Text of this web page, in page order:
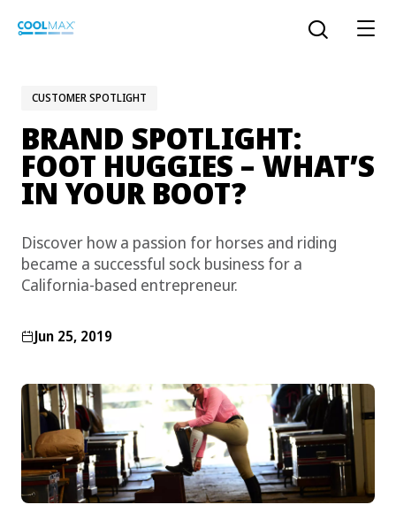
COOLMAX CloakFX™fiber
COOLMAX® EcoMade fiber
COOLMAX®ALL SEASON fiber
LYCRA ONE™ portal
LYCRA®
Open the
CUSTOMER SPOTLIGHT
BRAND SPOTLIGHT:
FOOT HUGGIES – WHAT’S
IN YOUR BOOT?
Discover how a passion for horses and riding
became a successful sock business for a
California-based entrepreneur.
Jun 25, 2019